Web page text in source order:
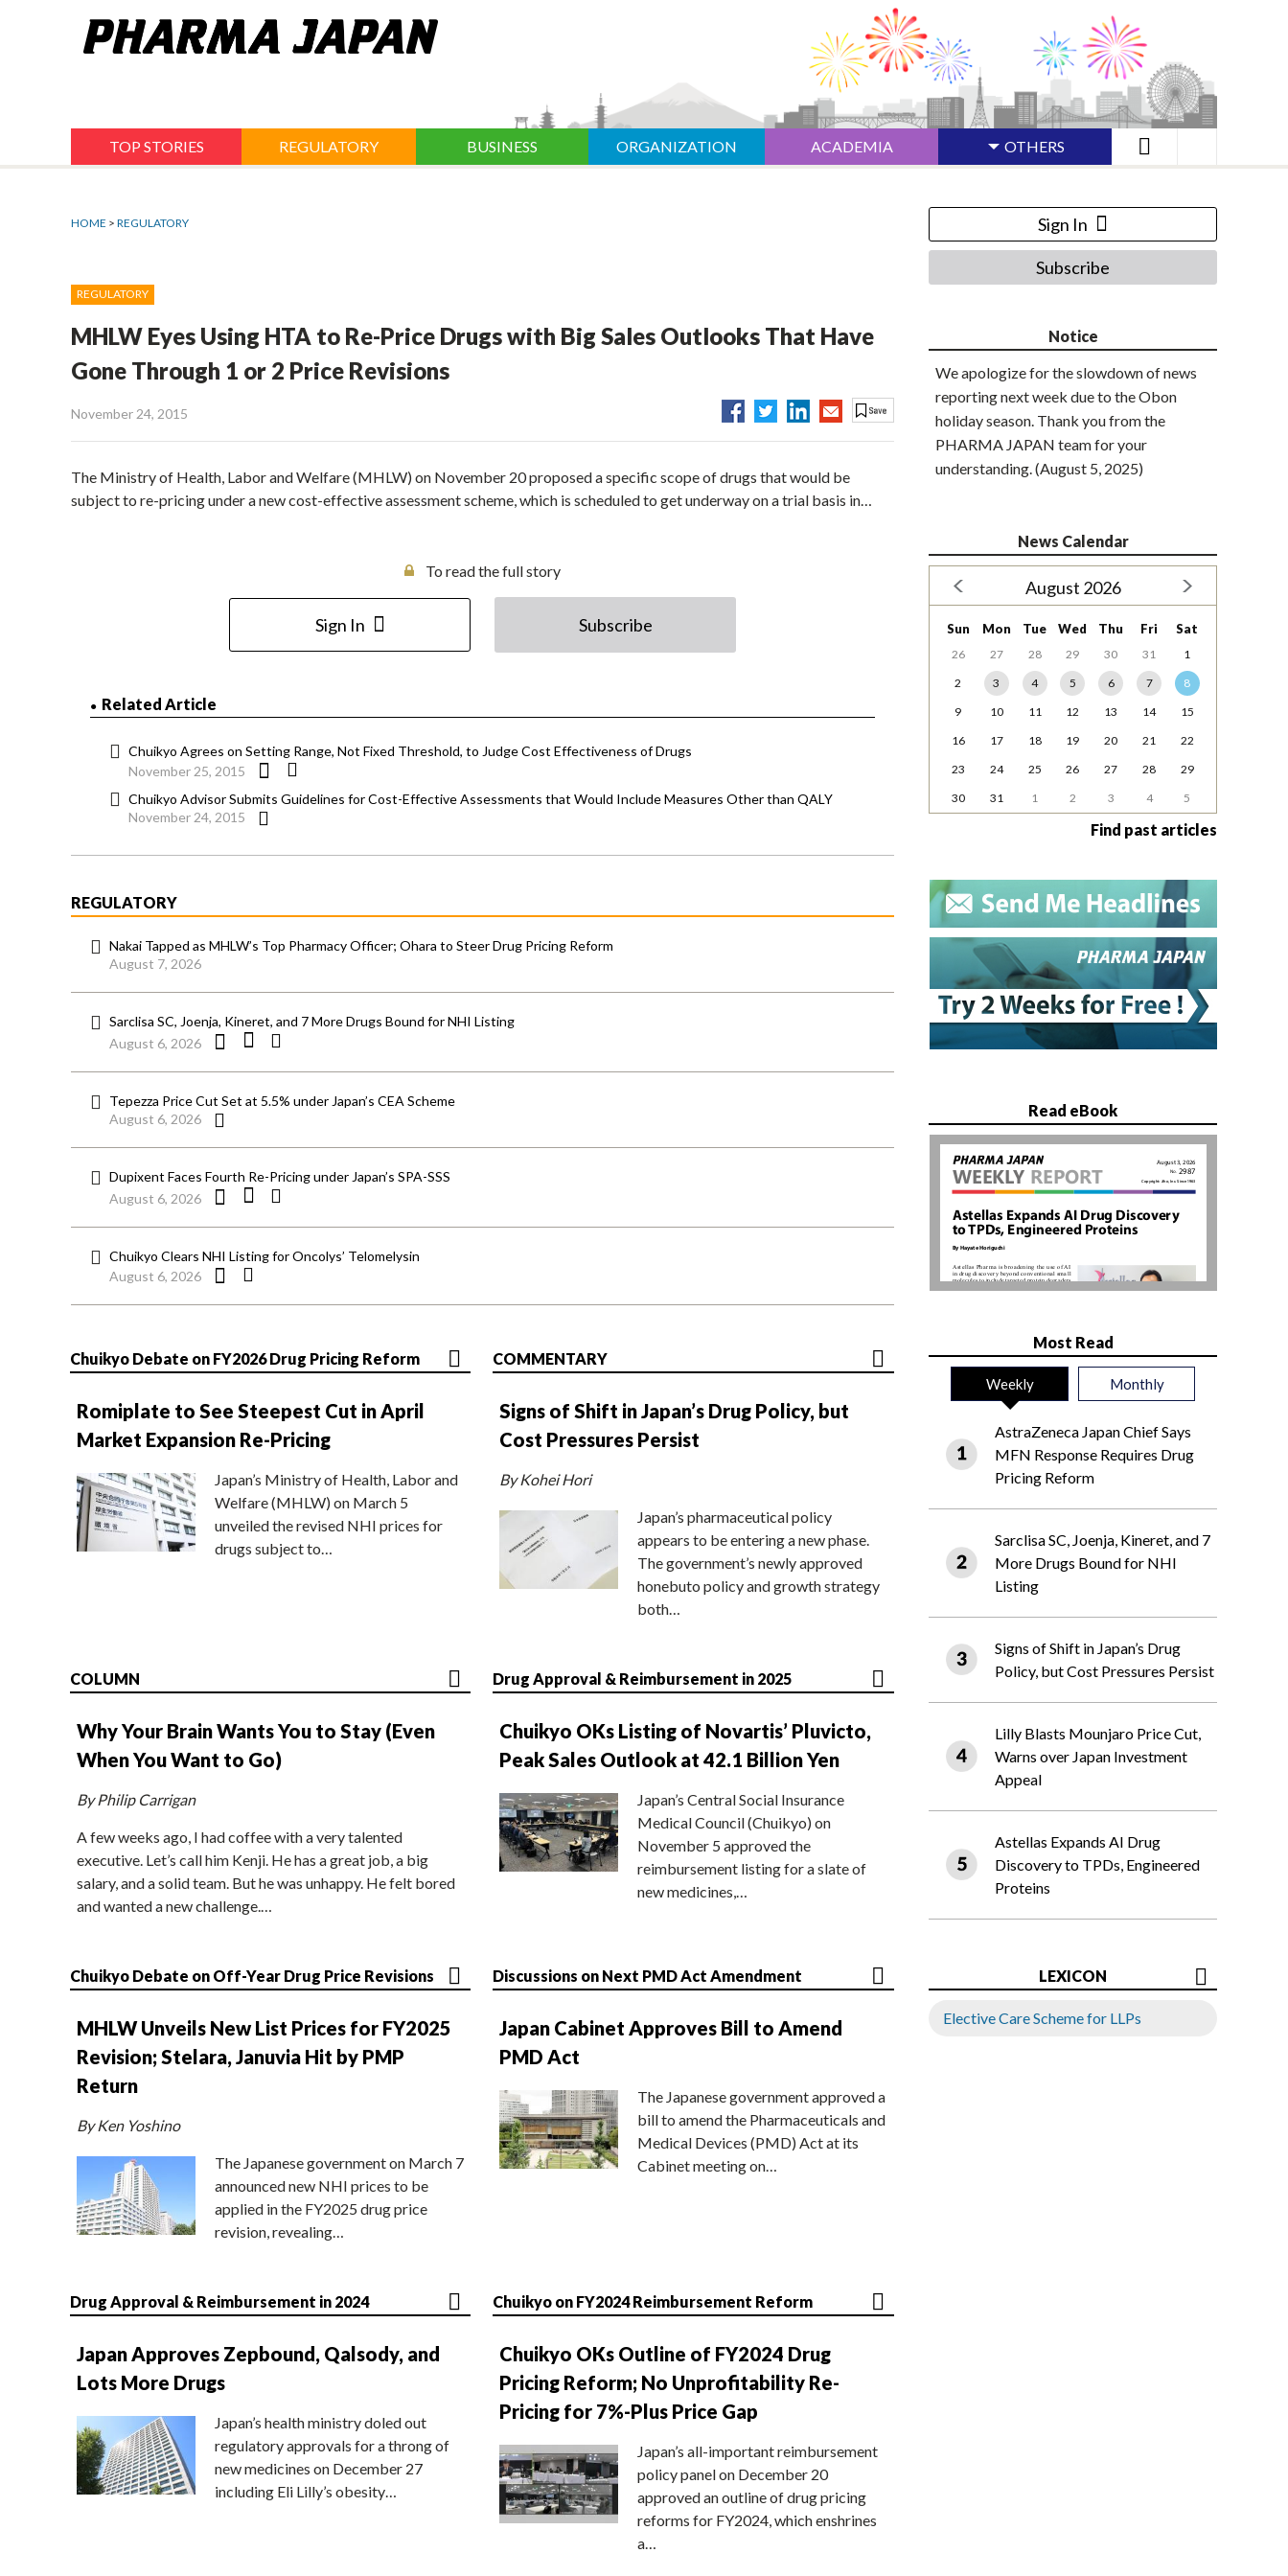
TOP STORIES REGULATORY BUSINESS ORGANIZATION ACADEMIA OTHERS
HOME > REGULATORY
REGULATORY
MHLW Eyes Using HTA to Re-Price Drugs with Big Sales Outlooks That Have
Gone Through 1 or 2 Price Revisions
November 24, 2015
The Ministry of Health, Labor and Welfare (MHLW) on November 20 proposed a specific scope of drugs that would be
subject to re-pricing under a new cost-effective assessment scheme, which is scheduled to get underway on a trial basis in…
To read the full story
Sign In Subscribe
Related Article
Chuikyo Agrees on Setting Range, Not Fixed Threshold, to Judge Cost Effectiveness of Drugs
November 25, 2015
Chuikyo Advisor Submits Guidelines for Cost-Effective Assessments that Would Include Measures Other than QALY
November 24, 2015
REGULATORY
Nakai Tapped as MHLW’s Top Pharmacy Officer; Ohara to Steer Drug Pricing Reform
August 7, 2026
Sarclisa SC, Joenja, Kineret, and 7 More Drugs Bound for NHI Listing
August 6, 2026
Tepezza Price Cut Set at 5.5% under Japan’s CEA Scheme
August 6, 2026
Dupixent Faces Fourth Re-Pricing under Japan’s SPA-SSS
August 6, 2026
Chuikyo Clears NHI Listing for Oncolys’ Telomelysin
August 6, 2026
Chuikyo Debate on FY2026 Drug Pricing Reform
Romiplate to See Steepest Cut in April
Market Expansion Re-Pricing
Japan’s Ministry of Health, Labor and
Welfare (MHLW) on March 5
unveiled the revised NHI prices for
drugs subject to…
COMMENTARY
Signs of Shift in Japan’s Drug Policy, but
Cost Pressures Persist
By Kohei Hori
Japan’s pharmaceutical policy
appears to be entering a new phase.
The government’s newly approved
honebuto policy and growth strategy
both…
COLUMN
Why Your Brain Wants You to Stay (Even
When You Want to Go)
By Philip Carrigan
A few weeks ago, I had coffee with a very talented
executive. Let’s call him Kenji. He has a great job, a big
salary, and a solid team. But he was unhappy. He felt bored
and wanted a new challenge.…
Drug Approval & Reimbursement in 2025
Chuikyo OKs Listing of Novartis’ Pluvicto,
Peak Sales Outlook at 42.1 Billion Yen
Japan’s Central Social Insurance
Medical Council (Chuikyo) on
November 5 approved the
reimbursement listing for a slate of
new medicines,…
Chuikyo Debate on Off-Year Drug Price Revisions
MHLW Unveils New List Prices for FY2025
Revision; Stelara, Januvia Hit by PMP
Return
By Ken Yoshino
The Japanese government on March 7
announced new NHI prices to be
applied in the FY2025 drug price
revision, revealing…
Discussions on Next PMD Act Amendment
Japan Cabinet Approves Bill to Amend
PMD Act
The Japanese government approved a
bill to amend the Pharmaceuticals and
Medical Devices (PMD) Act at its
Cabinet meeting on…
Drug Approval & Reimbursement in 2024
Japan Approves Zepbound, Qalsody, and
Lots More Drugs
Japan’s health ministry doled out
regulatory approvals for a throng of
new medicines on December 27
including Eli Lilly’s obesity…
Chuikyo on FY2024 Reimbursement Reform
Chuikyo OKs Outline of FY2024 Drug
Pricing Reform; No Unprofitability Re-
Pricing for 7%-Plus Price Gap
Japan’s all-important reimbursement
policy panel on December 20
approved an outline of drug pricing
reforms for FY2024, which enshrines
a…
Sign In
Subscribe
Notice
We apologize for the slowdown of news
reporting next week due to the Obon
holiday season. Thank you from the
PHARMA JAPAN team for your
understanding. (August 5, 2025)
News Calendar
August 2026
Sun Mon Tue Wed Thu Fri Sat
26 27 28 29 30 31
1
2
3 4 5 6 7
8
9
10 11 12 13 14
15
16
17 18 19 20 21
22
23
24 25 26 27 28
29
30
31 1 2 3 4 5
Find past articles
Read eBook
Most Read
Weekly Monthly
AstraZeneca Japan Chief Says
MFN Response Requires Drug
Pricing Reform
Sarclisa SC, Joenja, Kineret, and 7
More Drugs Bound for NHI
Listing
Signs of Shift in Japan’s Drug
Policy, but Cost Pressures Persist
Lilly Blasts Mounjaro Price Cut,
Warns over Japan Investment
Appeal
Astellas Expands AI Drug
Discovery to TPDs, Engineered
Proteins
LEXICON
Elective Care Scheme for LLPs